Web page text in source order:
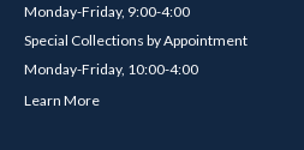
Monday-Friday, 9:00-4:00
Special Collections by Appointment
Monday-Friday, 10:00-4:00
Learn More